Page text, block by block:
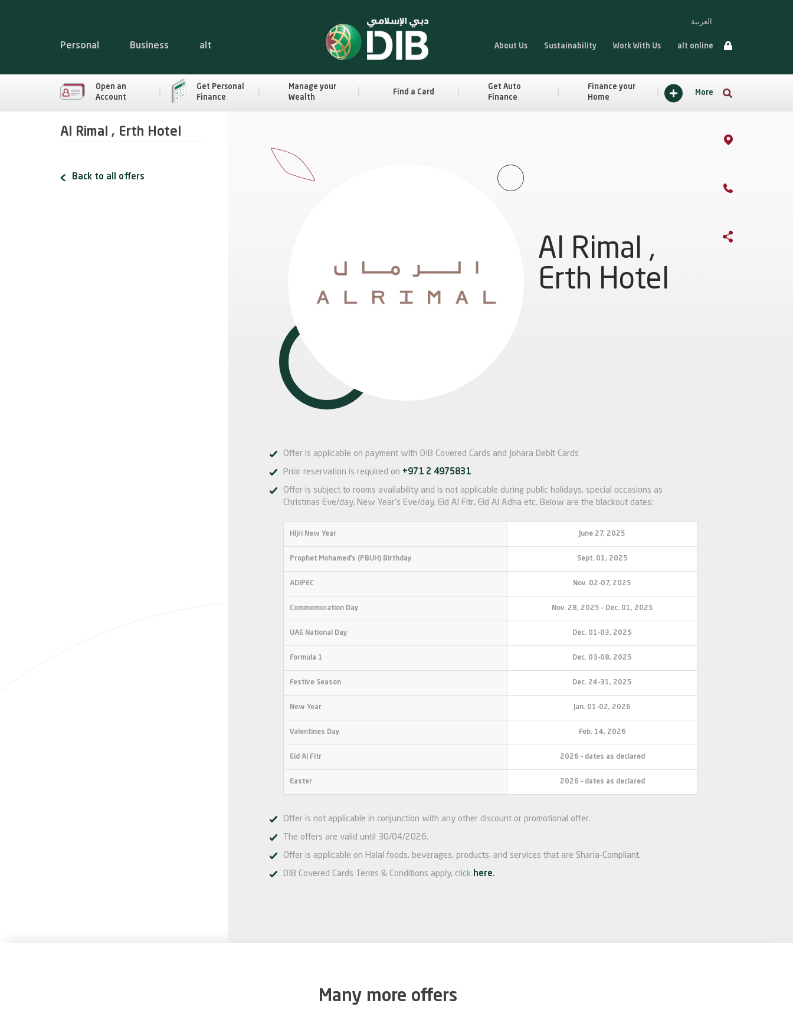
Personal Business alt
العربية
About Us Sustainability Work With Us alt online
Open an
Account
Get Personal
Finance
Manage your
Wealth
Find a Card
Get Auto
Finance
Finance your
Home
More
Al Rimal , Erth Hotel
Back to all offers
Al Rimal ,
Erth Hotel
Offer is applicable on payment with DIB Covered Cards and Johara Debit Cards
Prior reservation is required on +971 2 4975831
Offer is subject to rooms availability and is not applicable during public holidays, special occasions as
Christmas Eve/day, New Year’s Eve/day, Eid Al Fitr, Eid Al Adha etc. Below are the blackout dates:
Hijri New Year June 27, 2025
Prophet Mohamed’s (PBUH) Birthday Sept. 01, 2025
ADIPEC Nov. 02-07, 2025
Commemoration Day Nov. 28, 2025 – Dec. 01, 2025
UAE National Day Dec. 01-03, 2025
Formula 1 Dec. 03-08, 2025
Festive Season Dec. 24-31, 2025
New Year Jan. 01-02, 2026
Valentines Day Feb. 14, 2026
Eid Al Fitr 2026 – dates as declared
Easter 2026 – dates as declared
Offer is not applicable in conjunction with any other discount or promotional offer.
The offers are valid until 30/04/2026.
Offer is applicable on Halal foods, beverages, products, and services that are Sharia-Compliant.
DIB Covered Cards Terms & Conditions apply, click here.
Many more offers